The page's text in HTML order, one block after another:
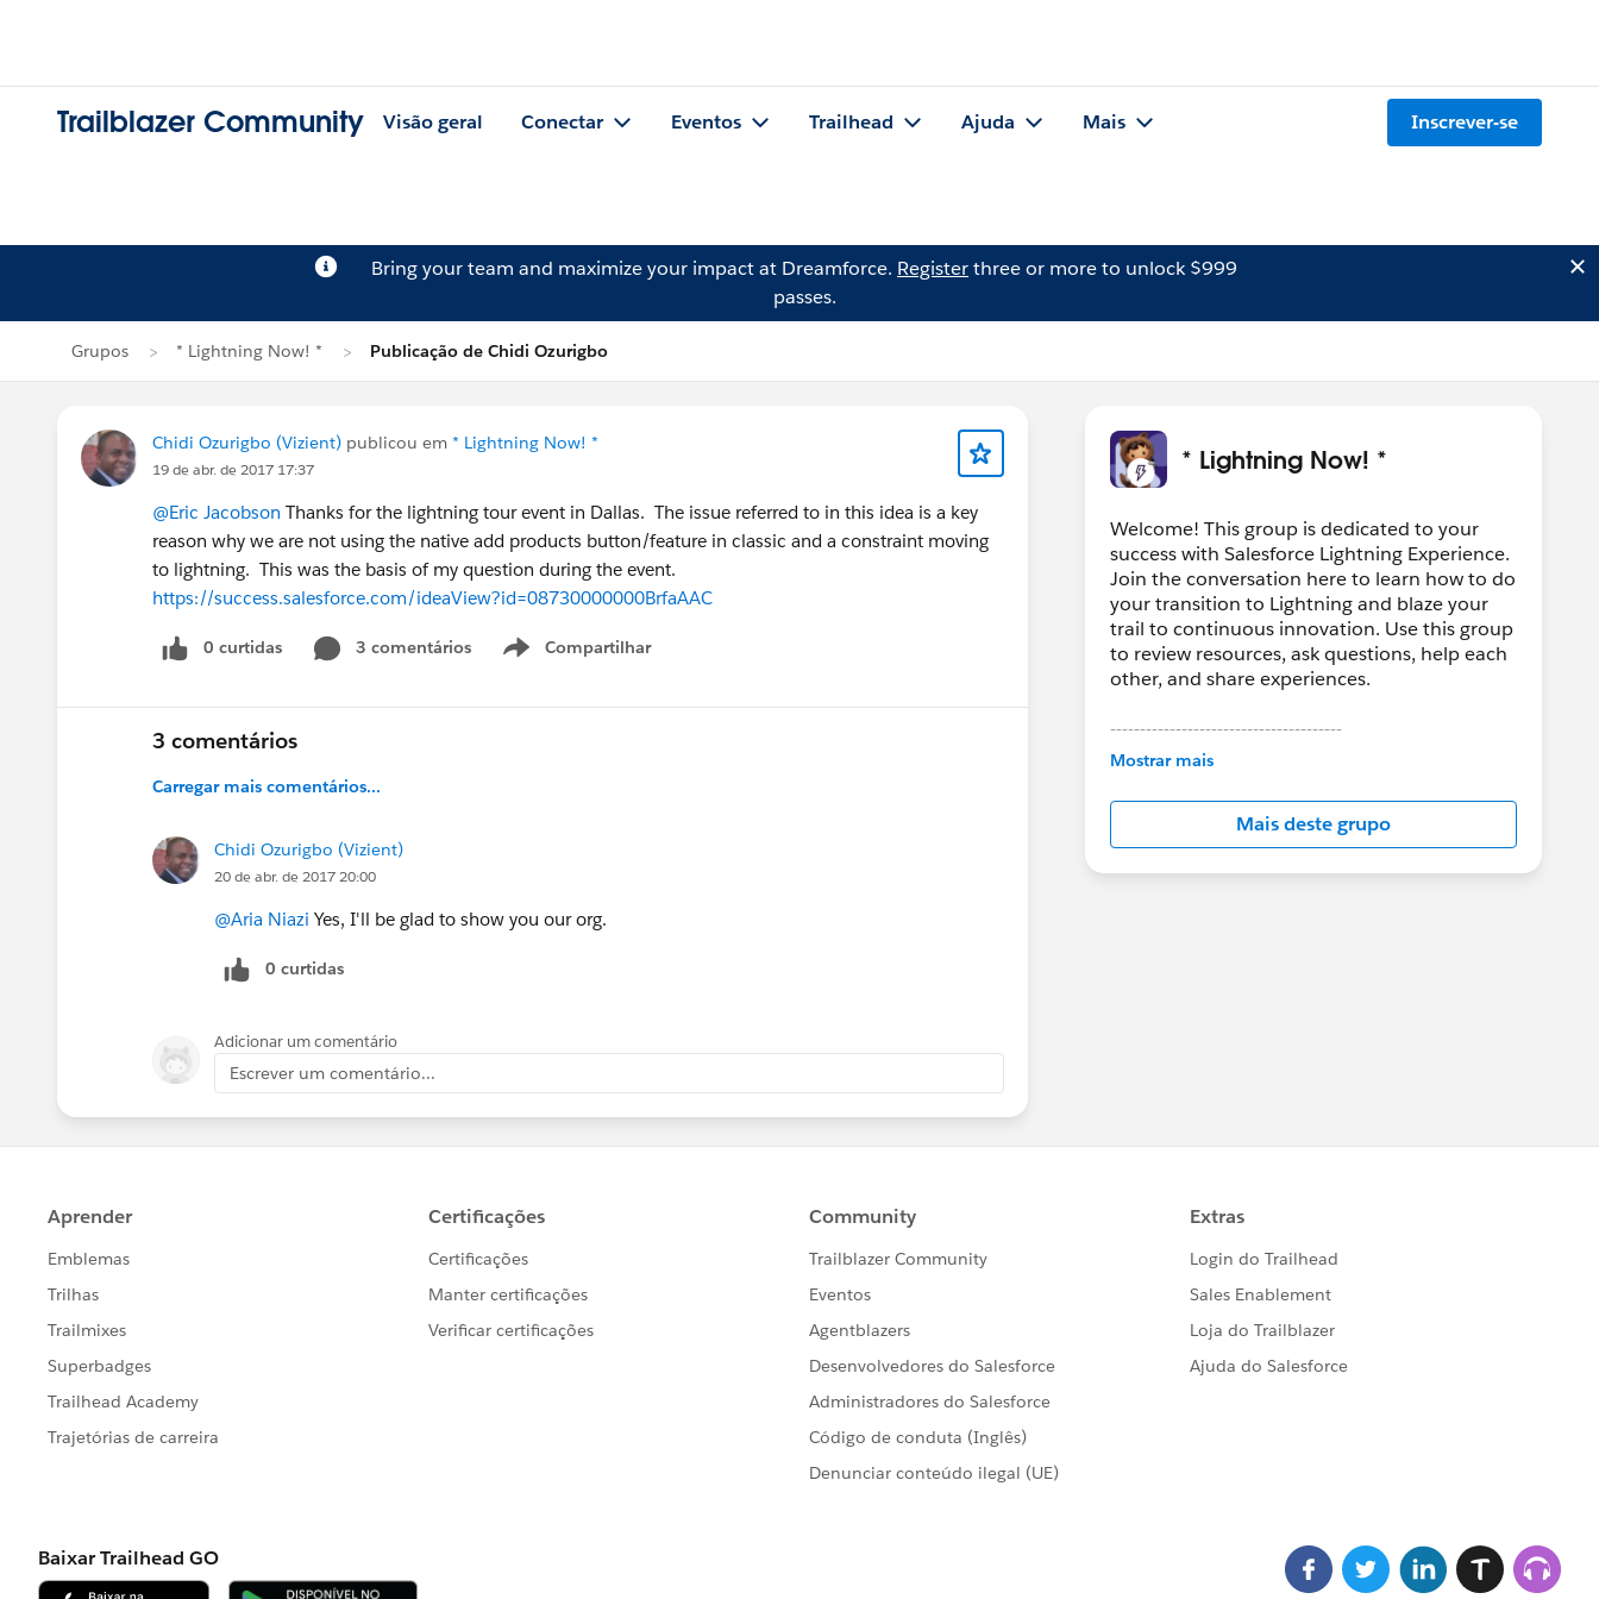
Trailblazer Community Visão geral Conectar Eventos Trailhead Ajuda Mais Inscrever-se
Bring your team and maximize your impact at Dreamforce. Registerthree or more to unlock $999
passes.
Grupos * Lightning Now! * Publicação de Chidi Ozurigbo
Chidi Ozurigbo (Vizient) publicou em * Lightning Now! *
19 de abr. de 2017 17:37
@Eric Jacobson Thanks for the lightning tour event in Dallas. The issue referred to in this idea is a key
reason why we are not using the native add products button/feature in classic and a constraint moving
to lightning. This was the basis of my question during the event.
https://success.salesforce.com/ideaView?id=08730000000BrfaAAC
0 curtidas 3 comentários Compartilhar
Show menu
3 comentários
Carregar mais comentários...
Chidi Ozurigbo (Vizient)
20 de abr. de 2017 20:00
@Aria Niazi Yes, I'll be glad to show you our org.
0 curtidas
Adicionar um comentário
Escrever um comentário...
* Lightning Now! *
Welcome! This group is dedicated to your
success with Salesforce Lightning Experience.
Join the conversation here to learn how to do
your transition to Lightning and blaze your
trail to continuous innovation. Use this group
to review resources, ask questions, help each
other, and share experiences.
---------------------------------------
This group is maintained and moderated by
in this group falls under the official Forward-
Looking Statement:
http://investor.salesforce.com/about-
us/investor/forward-looking-
Mostrar mais
Mais deste grupo